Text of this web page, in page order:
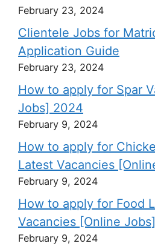
February 23, 2024
Clientele Jobs for
Application Guide
February 23, 2024
How to apply for Spar
Jobs] 2024
February 9, 2024
How to apply for
Latest Vacancies
February 9, 2024
How to apply for Food
Vacancies [Online Jobs]
February 9, 2024